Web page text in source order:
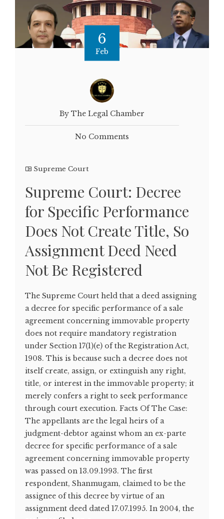
6
Feb
By The Legal Chamber
No Comments
Supreme Court
Supreme Court: Decree
for Specific Performance
Does Not Create Title, So
Assignment Deed Need
Not Be Registered
The Supreme Court held that a deed assigning
a decree for specific performance of a sale
agreement concerning immovable property
does not require mandatory registration
under Section 17(1)(e) of the Registration Act,
1908. This is because such a decree does not
itself create, assign, or extinguish any right,
title, or interest in the immovable property; it
merely confers a right to seek performance
through court execution. Facts Of The Case:
The appellants are the legal heirs of a
judgment-debtor against whom an ex-parte
decree for specific performance of a sale
agreement concerning immovable property
was passed on 13.09.1993. The first
respondent, Shanmugam, claimed to be the
assignee of this decree by virtue of an
assignment deed dated 17.07.1995. In 2004, the